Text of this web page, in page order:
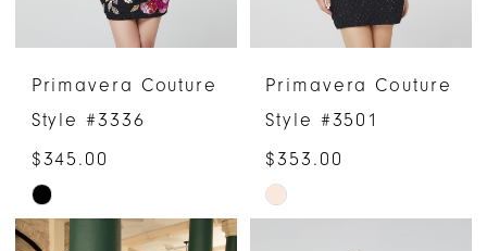
Primavera Couture
Style #3336
$345.00
Skip
Color
Primavera Couture
Style #3501
$353.00
Skip